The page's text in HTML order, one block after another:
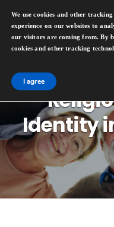
Identity
We use cookies and other
experience on our websites to
our visitors are coming from. By
cookies and other tracking
I agree